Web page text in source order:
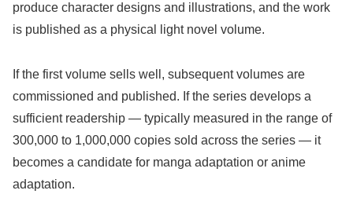
produce character designs and illustrations, and the work
is published as a physical light novel volume.
If the first volume sells well, subsequent volumes are
commissioned and published. If the series develops a
sufficient readership — typically measured in the range of
300,000 to 1,000,000 copies sold across the series — it
becomes a candidate for manga adaptation or anime
adaptation.